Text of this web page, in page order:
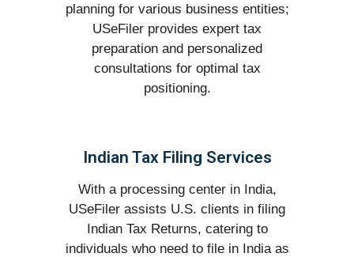
planning for various business entities;
USeFiler provides expert tax
preparation and personalized
consultations for optimal tax
positioning.
Indian Tax Filing Services
With a processing center in India,
USeFiler assists U.S. clients in filing
Indian Tax Returns, catering to
individuals who need to file in India as